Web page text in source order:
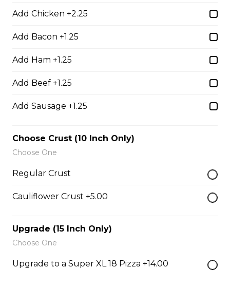
Boneless Dry Ribs
One pound boneless dry ribs tossed in choice of sauce.
Potato Skins
cheese served with sour cream.
$13.00
Nachos
jalapenos, black olives, and marble cheese. Served with
salsa and sour cream.
Add Chicken +2.25
Add Bacon +1.25
Add Ham +1.25
Add Beef +1.25
Add Sausage +1.25
Choose Crust (10 Inch Only)
Choose One
Regular Crust
Cauliflower Crust +5.00
Upgrade (15 Inch Only)
Choose One
Upgrade to a Super XL 18 Pizza +14.00